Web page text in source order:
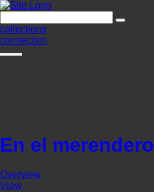
collections
connection
En el merendero
Overview
View